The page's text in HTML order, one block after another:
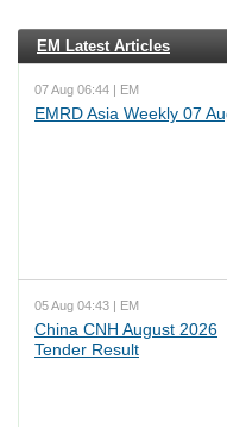
EM Latest Articles
07 Aug 06:44 | EM
EMRD Asia Weekly 07
05 Aug 04:43 | EM
China CNH August 2026
Tender Result